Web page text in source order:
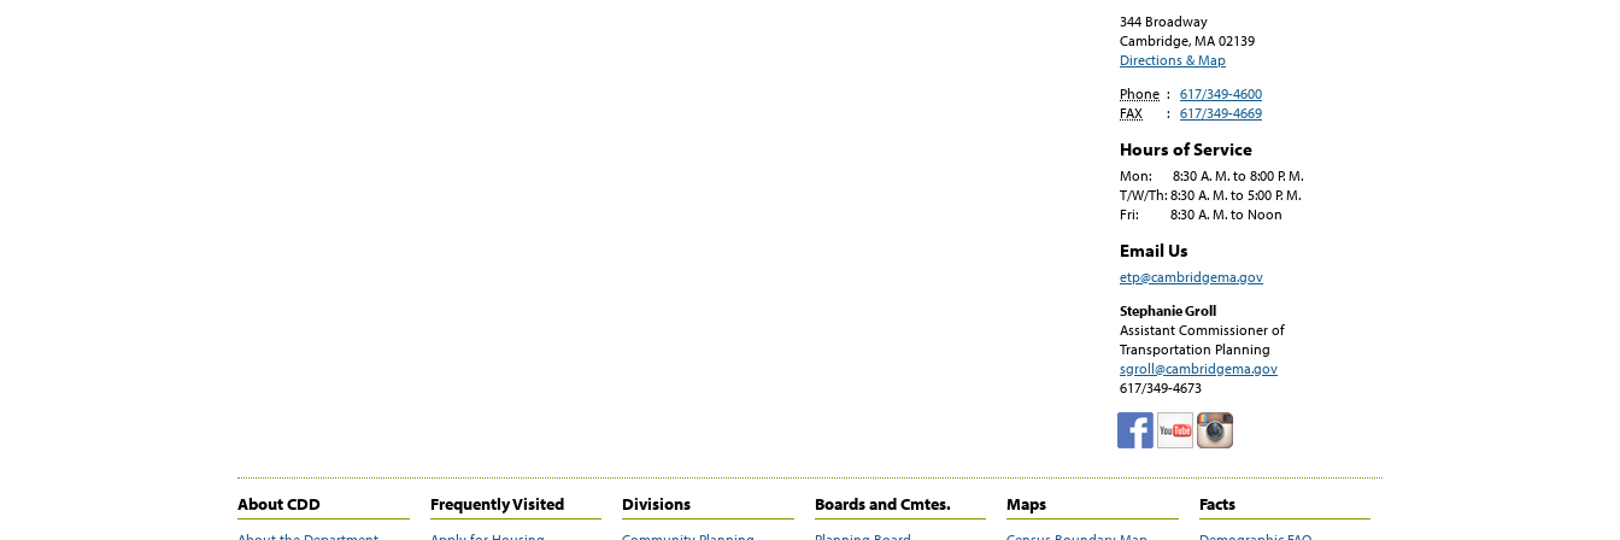
344 Broadway
Cambridge, MA 02139
Directions & Map
Phone : 617/349-4600
FAX
: 617/349-4669
Hours of Service
Mon: 8:30 A. M. to 8:00 P. M.
T/W/Th: 8:30 A. M. to 5:00 P. M.
Fri: 8:30 A. M. to Noon
Email Us
etp@cambridgema.gov
Stephanie Groll
Assistant Commissioner of
Transportation Planning
sgroll@cambridgema.gov
617/349-4673
About CDD Frequently Visited Divisions Boards and Cmtes. Maps Facts